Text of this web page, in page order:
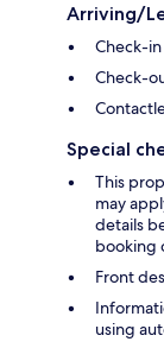
Arriving/
Check-
Check-
Special
This
may
details
booking
Front
using